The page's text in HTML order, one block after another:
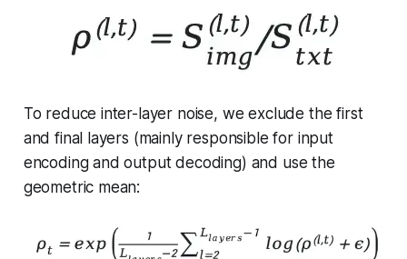
To reduce inter-layer noise, we exclude the first
and final layers (mainly responsible for input
encoding and output decoding) and use the
geometric mean: